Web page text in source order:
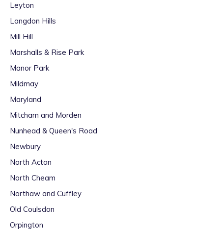
Leyton
Langdon Hills
Mill Hill
Marshalls & Rise Park
Manor Park
Mildmay
Maryland
Mitcham and Morden
Nunhead & Queen's Road
Newbury
North Acton
North Cheam
Northaw and Cuffley
Old Coulsdon
Orpington